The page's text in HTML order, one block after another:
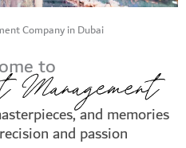
Company in Dubai
to
and memories
and passion